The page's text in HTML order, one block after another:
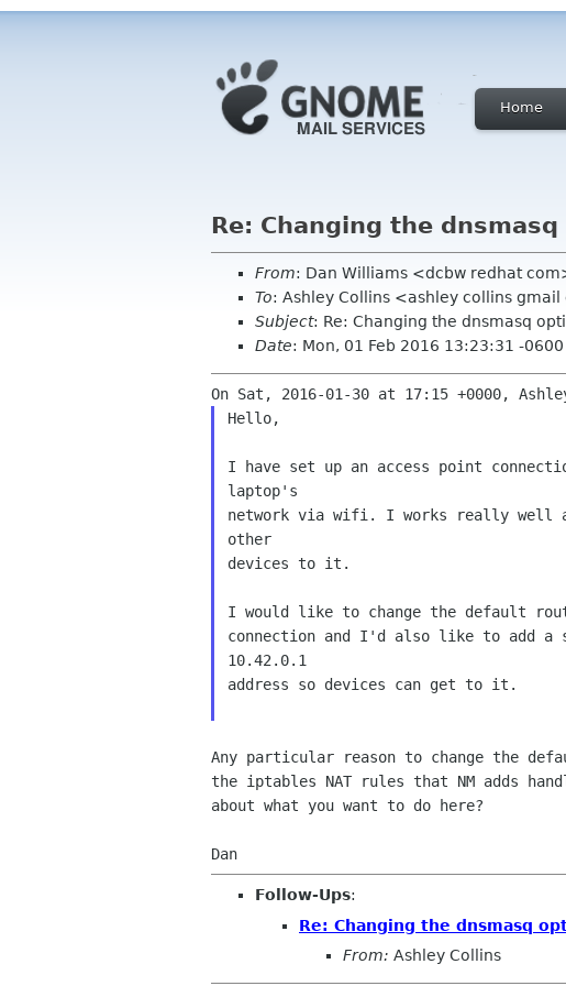
Home
Re: Changing the
From: Dan Williams <dcbw redhat
To: Ashley Collins <ashley collins
Subject: Re: Changing the dnsmasq
Date: Mon, 01 Feb 2016 13:23:31 -0600
Hello,
I have set up an access point
laptop's
network via wifi. I works really well
other
devices to it.
I would like to change the default
connection and I'd also like to add
10.42.0.1
address so devices can get to it.
Any particular reason to change the
the iptables NAT rules that NM adds
about what you want to do here?
Follow-Ups:
Re: Changing the dnsmasq
From: Ashley Collins